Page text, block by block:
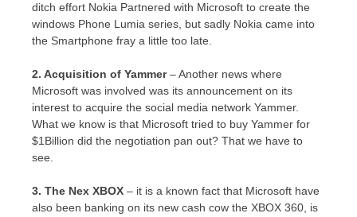
ditch effort Nokia Partnered with Microsoft to create the
windows Phone Lumia series, but sadly Nokia came into
the Smartphone fray a little too late.
2. Acquisition of Yammer– Another news where
Microsoft was involved was its announcement on its
interest to acquire the social media network Yammer.
What we know is that Microsoft tried to buy Yammer for
$1Billion did the negotiation pan out? That we have to
see.
3. The Nex XBOX – it is a known fact that Microsoft have
also been banking on its new cash cow the XBOX 360, is